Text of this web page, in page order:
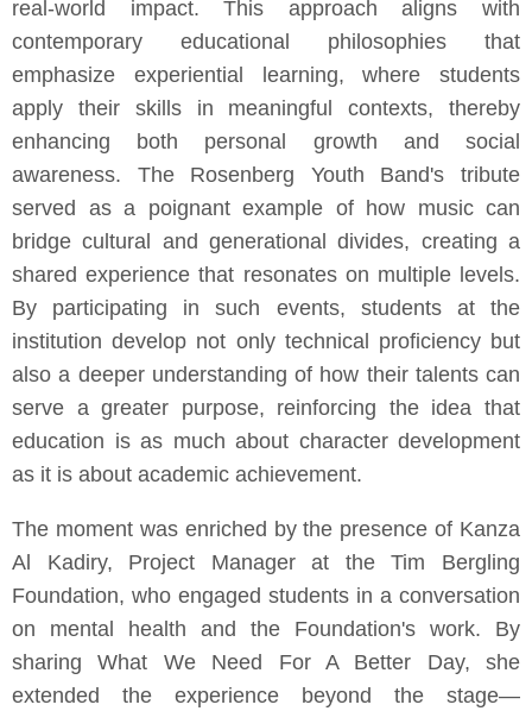
real-world impact. This approach aligns with
contemporary educational philosophies that
emphasize experiential learning, where students
apply their skills in meaningful contexts, thereby
enhancing both personal growth and social
awareness. The Rosenberg Youth Band's tribute
served as a poignant example of how music can
bridge cultural and generational divides, creating a
shared experience that resonates on multiple levels.
By participating in such events, students at the
institution develop not only technical proficiency but
also a deeper understanding of how their talents can
serve a greater purpose, reinforcing the idea that
education is as much about character development
as it is about academic achievement.
The moment was enriched by the presence of Kanza
Al Kadiry, Project Manager at the Tim Bergling
Foundation, who engaged students in a conversation
on mental health and the Foundation's work. By
sharing What We Need For A Better Day, she
extended the experience beyond the stage—